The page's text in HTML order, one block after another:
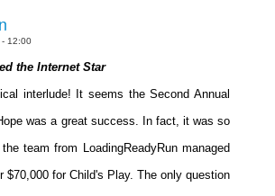
- 12:00
the Internet Star
interlude! It seems the Second Annual
was a great success. In fact, it was so
team from LoadingReadyRun managed
$70,000 for Child's Play. The only question